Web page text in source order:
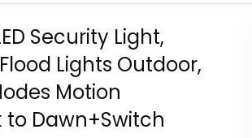
Security Light,
Lights Outdoor,
Motion
to Dawn+Switch